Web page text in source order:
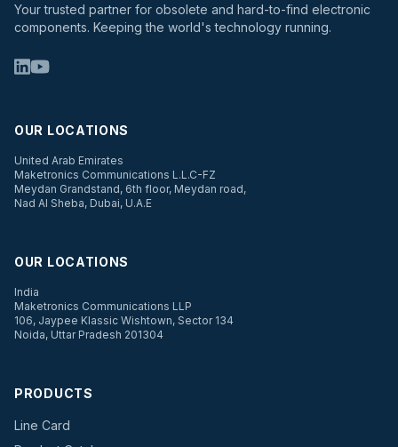
Your trusted partner for obsolete and hard-to-find electronic
components. Keeping the world's technology running.
OUR LOCATIONS
United Arab Emirates
Maketronics Communications L.L.C-FZ
Meydan Grandstand, 6th floor, Meydan road,
Nad Al Sheba, Dubai, U.A.E
OUR LOCATIONS
India
Maketronics Communications LLP
106, Jaypee Klassic Wishtown, Sector 134
Noida, Uttar Pradesh 201304
PRODUCTS
Line Card